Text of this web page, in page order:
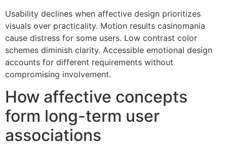
Usability declines when affective design prioritizes
visuals over practicality. Motion results casinomania
cause distress for some users. Low contrast color
schemes diminish clarity. Accessible emotional design
accounts for different requirements without
compromising involvement.
How affective concepts
form long-term user
associations